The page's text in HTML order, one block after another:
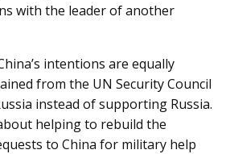
with the leader of another
intentions are equally
from the UN Security Council
instead of supporting Russia.
helping to rebuild the
to China for military help